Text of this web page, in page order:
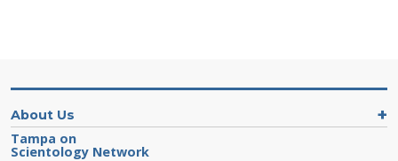
About Us
Tampa on
Scientology Network